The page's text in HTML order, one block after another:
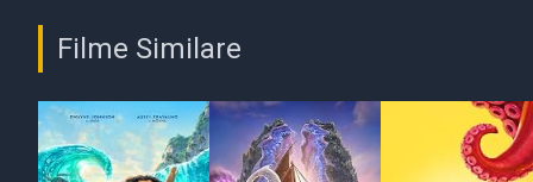
Filme Similare